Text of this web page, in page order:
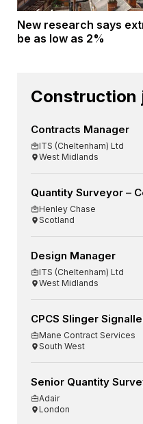
New research says
be as low as 2%
Construction
Contracts Manager
ITS (Cheltenham) Ltd
West Midlands
Quantity Surveyor –
Henley Chase
Scotland
Design Manager
ITS (Cheltenham) Ltd
West Midlands
CPCS Slinger
Mane Contract Services
South West
Senior Quantity
Adair
London